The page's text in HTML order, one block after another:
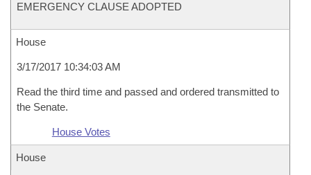
EMERGENCY CLAUSE ADOPTED
House
3/17/2017 10:34:03 AM
Read the third time and passed and ordered transmitted to
the Senate.
House Votes
House